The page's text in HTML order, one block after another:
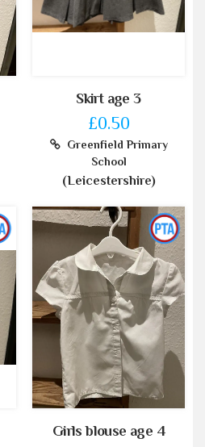
Skirt age 3
£0.50
Greenfield Primary
School
(Leicestershire)
Girls blouse age 4